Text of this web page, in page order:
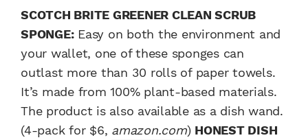
SCOTCH BRITE GREENER CLEAN SCRUB
SPONGE:Easy on both the environment and
your wallet, one of these sponges can
outlast more than 30 rolls of paper towels.
It’s made from 100% plant-based materials.
The product is also available as a dish wand.
(4-pack for $6, amazon.com) HONEST DISH